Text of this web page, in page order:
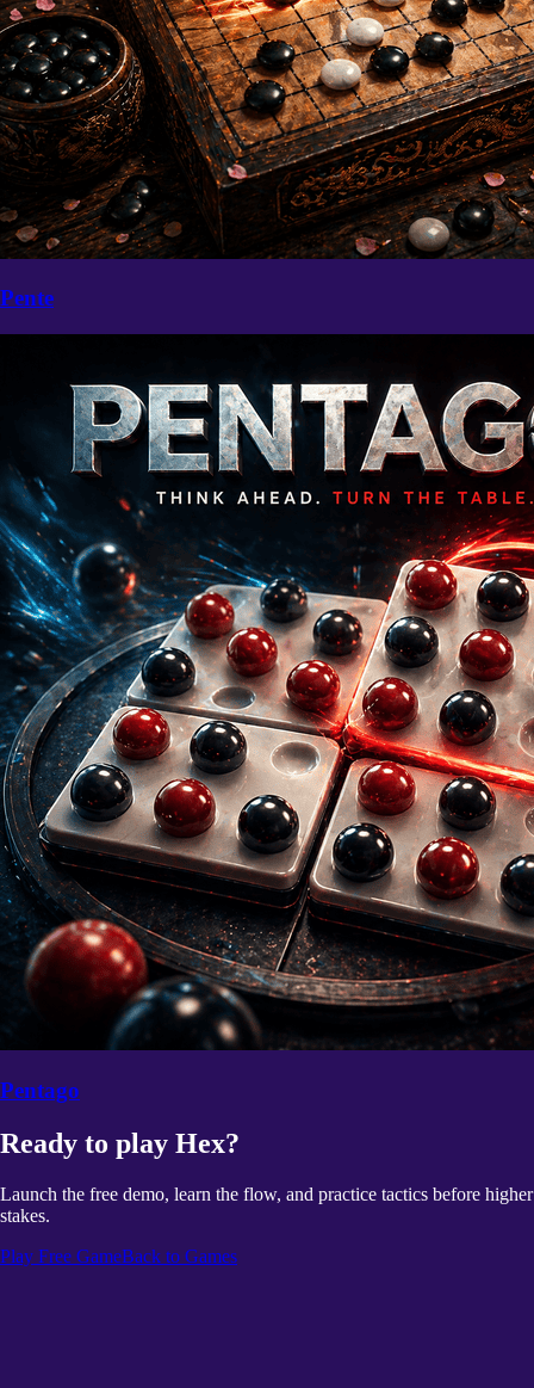
Pente
Pentago
Ready to play Hex?
Launch the free demo, learn the flow, and practice tactics before higher
stakes.
Play Free GameBack to Games